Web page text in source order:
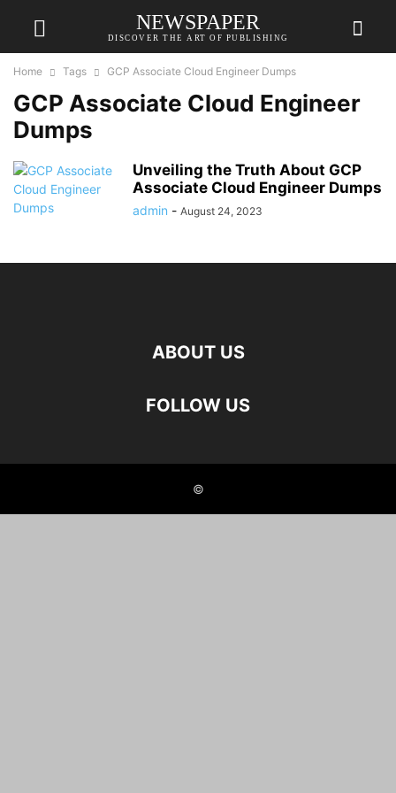
NEWSPAPER
DISCOVER THE ART OF PUBLISHING
Home Tags GCP Associate Cloud Engineer Dumps
GCP Associate Cloud Engineer
Dumps
Unveiling the Truth About GCP
Associate Cloud Engineer Dumps
admin - August 24, 2023
ABOUT US
FOLLOW US
©